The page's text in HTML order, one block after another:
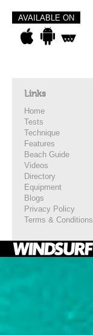
AVAILABLE ON
Links
Home
Tests
Technique
Features
Beach Guide
Videos
Directory
Equipment
Blogs
Privacy Policy
Terms & Conditions